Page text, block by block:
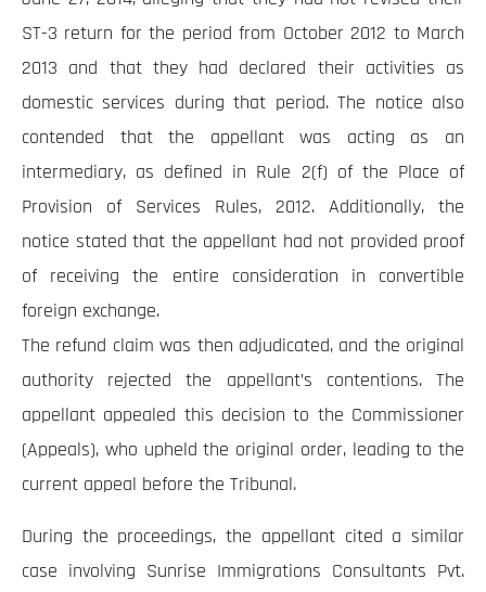
ST-3 return for the period from October 2012 to March
2013 and that they had declared their activities as
domestic services during that period. The notice also
contended that the appellant was acting as an
intermediary, as defined in Rule 2(f) of the Place of
Provision of Services Rules, 2012. Additionally, the
notice stated that the appellant had not provided proof
of receiving the entire consideration in convertible
foreign exchange.
The refund claim was then adjudicated, and the original
authority rejected the appellant’s contentions. The
appellant appealed this decision to the Commissioner
(Appeals), who upheld the original order, leading to the
current appeal before the Tribunal.
During the proceedings, the appellant cited a similar
case involving Sunrise Immigrations Consultants Pvt.